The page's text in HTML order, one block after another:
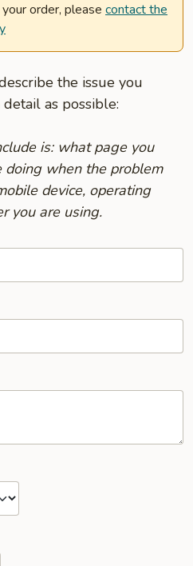
order, please contact the
the issue you
as possible:
is: what page you
when the problem
device, operating
you are using.